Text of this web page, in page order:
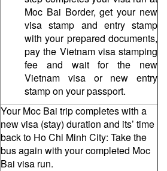
Moc Bai Border, get your new
visa stamp and entry stamp
with your prepared documents,
pay the Vietnam visa stamping
fee and wait for the new
Vietnam visa or new entry
stamp on your passport.
Your Moc Bai trip completes with a
new visa (stay) duration and its’ time
back to Ho Chi Minh City: Take the
bus again with your completed Moc
Bai visa run.